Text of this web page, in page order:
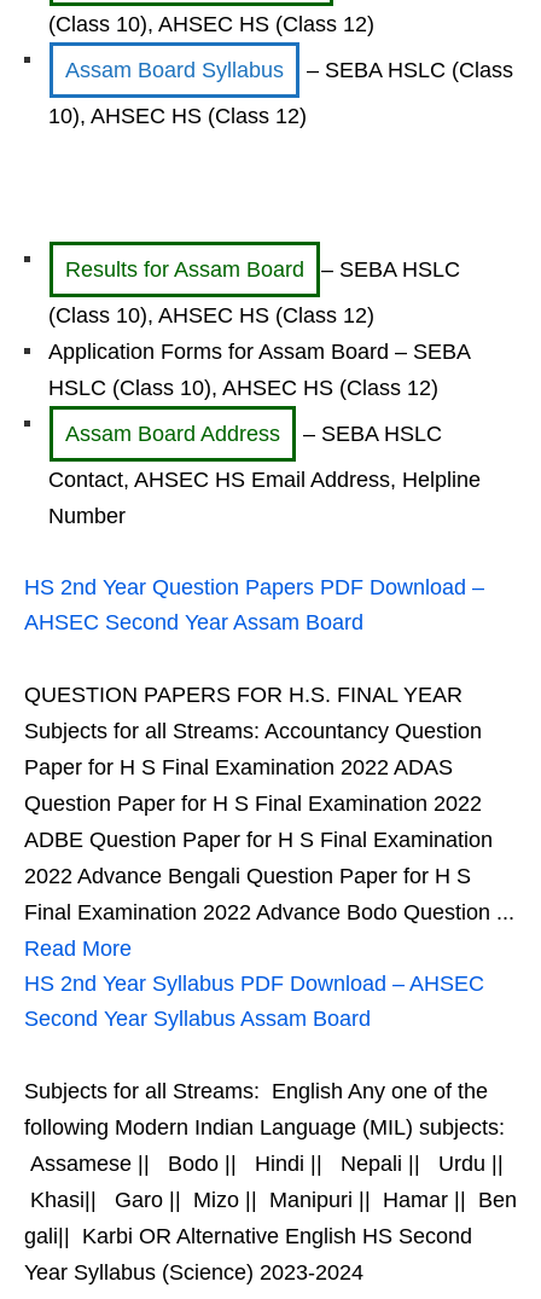
(Class 10), AHSEC HS (Class 12)
Assam Board Syllabus
– SEBA HSLC (Class
10), AHSEC HS (Class 12)
Results for Assam Board
– SEBA HSLC
(Class 10), AHSEC HS (Class 12)
Application Forms for Assam Board – SEBA
HSLC (Class 10), AHSEC HS (Class 12)
Assam Board Address
– SEBA HSLC
Contact, AHSEC HS Email Address, Helpline
Number
HS 2nd Year Question Papers PDF Download –
AHSEC Second Year Assam Board
QUESTION PAPERS FOR H.S. FINAL YEAR
Subjects for all Streams: Accountancy Question
Paper for H S Final Examination 2022 ADAS
Question Paper for H S Final Examination 2022
ADBE Question Paper for H S Final Examination
2022 Advance Bengali Question Paper for H S
Final Examination 2022 Advance Bodo Question ...
Read More
HS 2nd Year Syllabus PDF Download – AHSEC
Second Year Syllabus Assam Board
Subjects for all Streams: English Any one of the
following Modern Indian Language (MIL) subjects:
Assamese || Bodo || Hindi || Nepali || Urdu ||
Khasi|| Garo || Mizo || Manipuri || Hamar || Ben
gali|| Karbi OR Alternative English HS Second
Year Syllabus (Science) 2023-2024